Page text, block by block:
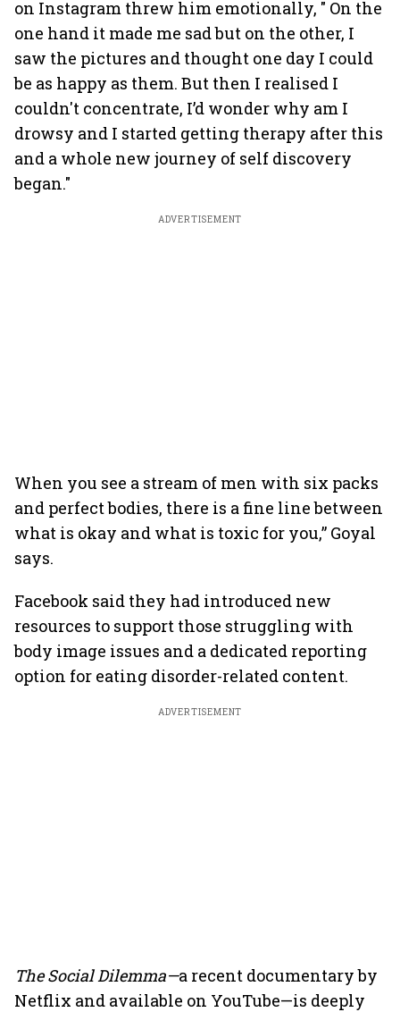
on Instagram threw him emotionally, " On the
one hand it made me sad but on the other, I
saw the pictures and thought one day I could
be as happy as them. But then I realised I
couldn't concentrate, I’d wonder why am I
drowsy and I started getting therapy after this
and a whole new journey of self discovery
began."
ADVERTISEMENT
When you see a stream of men with six packs
and perfect bodies, there is a fine line between
what is okay and what is toxic for you,” Goyal
says.
Facebook said they had introduced new
resources to support those struggling with
body image issues and a dedicated reporting
option for eating disorder-related content.
ADVERTISEMENT
The Social Dilemma—a recent documentary by
Netflix and available on YouTube—is deeply